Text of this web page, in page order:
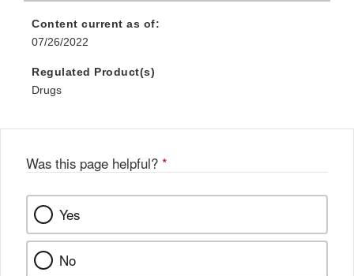
Content current as of:
07/26/2022
Regulated Product(s)
Drugs
Was this page helpful? *
Yes
No